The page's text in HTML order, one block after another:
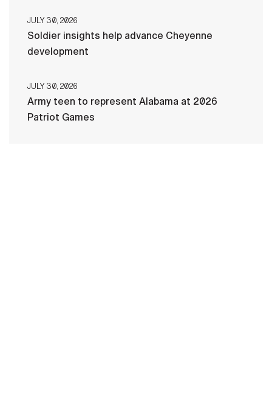
JULY 30, 2026
Soldier insights help advance Cheyenne
development
JULY 30, 2026
Army teen to represent Alabama at 2026
Patriot Games